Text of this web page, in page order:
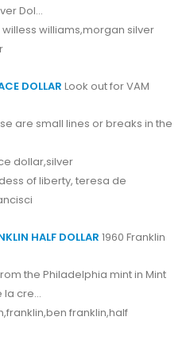
Dol...
williams,morgan silver
DOLLAR Look out for VAM
are small lines or breaks in the
dollar,silver
of liberty, teresa de
HALF DOLLAR 1960 Franklin
the Philadelphia mint in Mint
cre...
franklin,half